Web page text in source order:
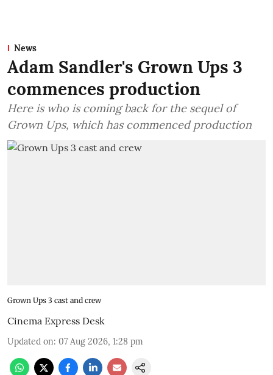
News
Adam Sandler's Grown Ups 3
commences production
Here is who is coming back for the sequel of
Grown Ups, which has commenced production
Grown Ups 3 cast and crew
Cinema Express Desk
Updated on: 07 Aug 2026, 1:28 pm